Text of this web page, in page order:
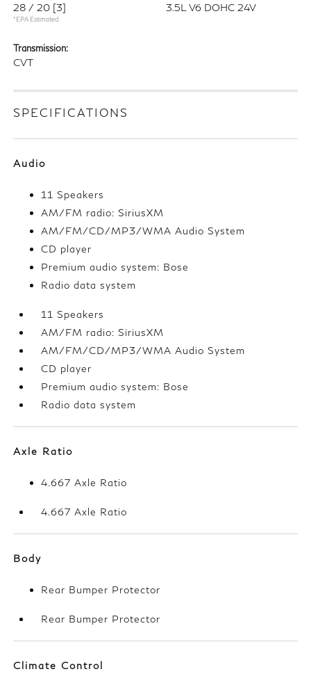
28 / 20 [3]
*EPA Estimated
3.5L V6 DOHC 24V
Transmission:
CVT
SPECIFICATIONS
Audio
11 Speakers
AM/FM radio: SiriusXM
AM/FM/CD/MP3/WMA Audio System
CD player
Premium audio system: Bose
Radio data system
11 Speakers
AM/FM radio: SiriusXM
AM/FM/CD/MP3/WMA Audio System
CD player
Premium audio system: Bose
Radio data system
Axle Ratio
4.667 Axle Ratio
4.667 Axle Ratio
Body
Rear Bumper Protector
Rear Bumper Protector
Climate Control